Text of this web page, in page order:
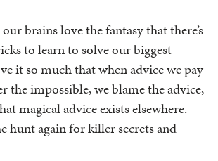
brains love the fantasy that there’s
to learn to solve our biggest
it so much that when advice we pay
the impossible, we blame the advice,
magical advice exists elsewhere.
hunt again for killer secrets and